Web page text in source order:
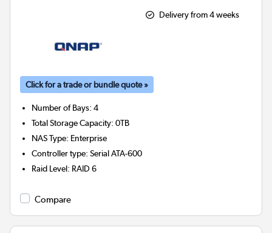
Delivery from 4 weeks
Click for a trade or bundle quote »
Number of Bays:4
Total Storage Capacity:0TB
NAS Type: Enterprise
Controller type:Serial ATA-600
Raid Level: RAID 6
Compare